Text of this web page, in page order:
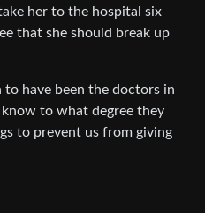
her to the hospital six
that she should break up
to have been the doctors in
know to what degree they
to prevent us from giving